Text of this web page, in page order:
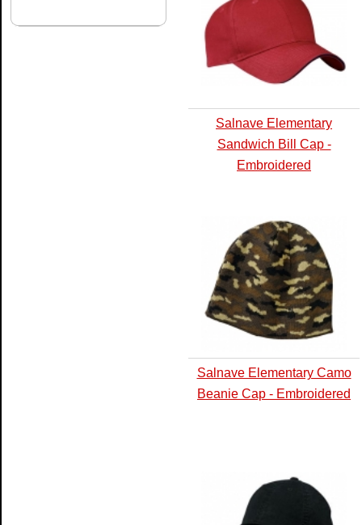
Salnave Elementary
Sandwich Bill Cap -
Embroidered
Salnave Elementary Camo
Beanie Cap - Embroidered